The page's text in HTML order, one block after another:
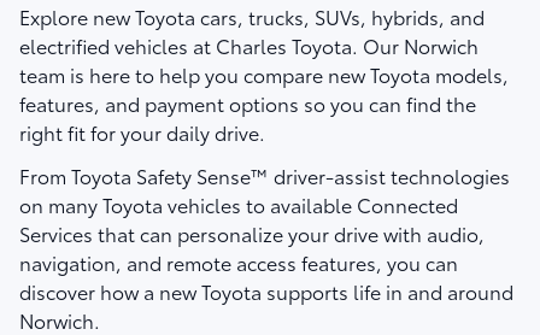
Explore new Toyota cars, trucks, SUVs, hybrids, and
electrified vehicles at Charles Toyota. Our Norwich
team is here to help you compare new Toyota models,
features, and payment options so you can find the
right fit for your daily drive.
From Toyota Safety Sense™ driver-assist technologies
on many Toyota vehicles to available Connected
Services that can personalize your drive with audio,
navigation, and remote access features, you can
discover how a new Toyota supports life in and around
Norwich.